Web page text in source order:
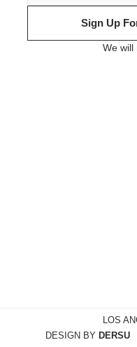
Sign Up
We will
LOS
DESIGN BY DERSU